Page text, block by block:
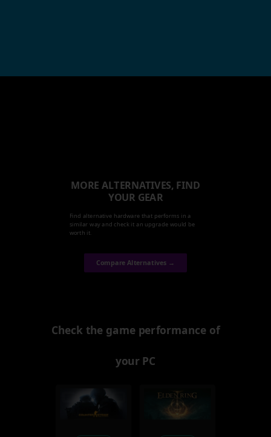
MORE ALTERNATIVES, FIND
YOUR GEAR
Find alternative hardware that performs in a
similar way and check it an upgrade would be
worth it.
Compare Alternatives →
Check the game performance of
your PC